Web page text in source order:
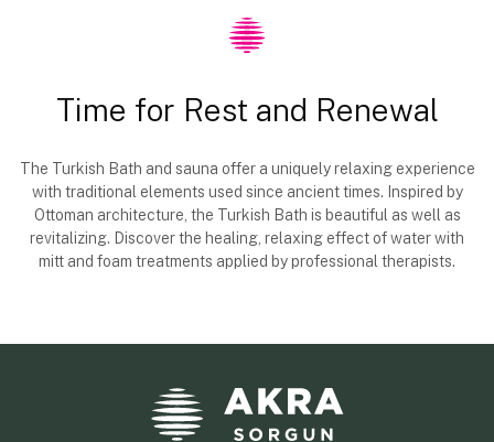
Time for Rest and Renewal
The Turkish Bath and sauna offer a uniquely relaxing experience
with traditional elements used since ancient times. Inspired by
Ottoman architecture, the Turkish Bath is beautiful as well as
revitalizing. Discover the healing, relaxing effect of water with
mitt and foam treatments applied by professional therapists.